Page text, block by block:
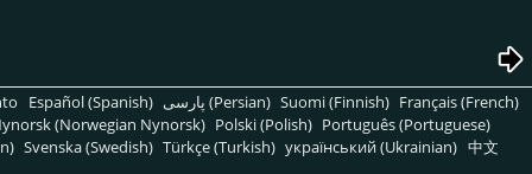
Español (Spanish) پارسی (Persian) Suomi (Finnish) Français (French)
(Norwegian Nynorsk) Polski (Polish) Português (Portuguese)
Svenska (Swedish) Türkçe (Turkish) український (Ukrainian) 中文